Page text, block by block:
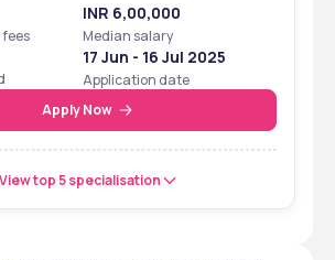
INR 6,00,000
Median salary
17 Jun - 16 Jul 2025
Application date
Apply Now
View top 5 specialisation